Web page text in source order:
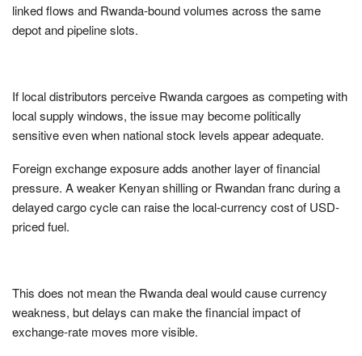
linked flows and Rwanda-bound volumes across the same
depot and pipeline slots.
If local distributors perceive Rwanda cargoes as competing with
local supply windows, the issue may become politically
sensitive even when national stock levels appear adequate.
Foreign exchange exposure adds another layer of financial
pressure. A weaker Kenyan shilling or Rwandan franc during a
delayed cargo cycle can raise the local-currency cost of USD-
priced fuel.
This does not mean the Rwanda deal would cause currency
weakness, but delays can make the financial impact of
exchange-rate moves more visible.